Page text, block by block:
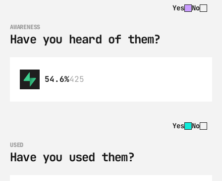
Yes No
AWARENESS
Have you heard of them?
54.6%425
Yes No
USED
Have you used them?